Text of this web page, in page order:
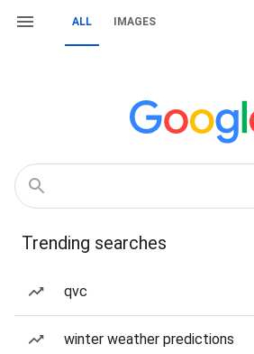
ALL IMAGES
Trending searches
qvc
winter weather predictions